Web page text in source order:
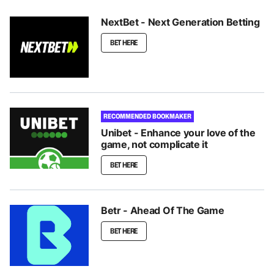
NextBet - Next Generation Betting
BET HERE
RECOMMENDED BOOKMAKER
Unibet - Enhance your love of the
game, not complicate it
BET HERE
Betr - Ahead Of The Game
BET HERE